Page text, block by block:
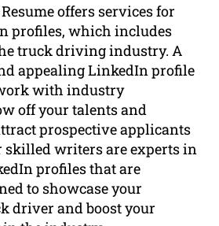
offers services for
profiles, which includes
truck driving industry. A
appealing LinkedIn profile
with industry
off your talents and
prospective applicants
skilled writers are experts in
profiles that are
to showcase your
driver and boost your